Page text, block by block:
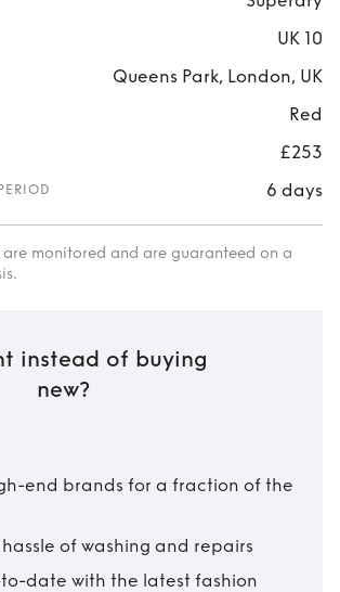
UK 10
Queens Park, London, UK
Red
£253
6 days
monitored and are guaranteed on a
instead of buying
new?
end brands for a fraction of the
of washing and repairs
date with the latest fashion